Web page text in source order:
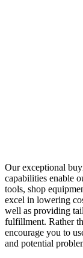
Our exceptional
capabilities enable
tools, shop
excel in lowering
well as providing
fulfillment. Rather
encourage you to
and potential